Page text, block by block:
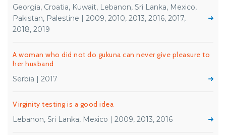
Georgia, Croatia, Kuwait, Lebanon, Sri Lanka, Mexico,
Pakistan, Palestine | 2009, 2010, 2013, 2016, 2017,
2018, 2019
A woman who did not do gukuna can never give pleasure to
her husband
Serbia | 2017
Virginity testing is a good idea
Lebanon, Sri Lanka, Mexico | 2009, 2013, 2016